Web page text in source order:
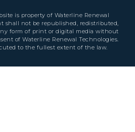
is property of Waterline Renewal
shall not be republished, redistributed,
form of print or digital media without
of Waterline Renewal Technologies.
to the fullest extent of the law.